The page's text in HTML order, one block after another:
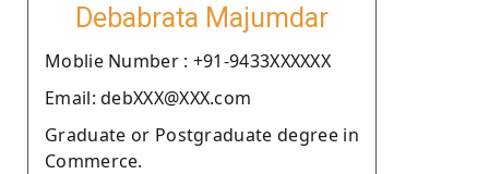
Debabrata Majumdar
Moblie Number : +91-9433XXXXXX
Email: debXXX@XXX.com
Graduate or Postgraduate degree in
Commerce.